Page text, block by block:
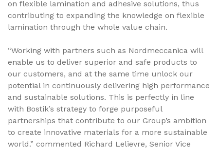
on flexible lamination and adhesive solutions, thus
contributing to expanding the knowledge on flexible
lamination through the whole value chain.
“Working with partners such as Nordmeccanica will
enable us to deliver superior and safe products to
our customers, and at the same time unlock our
potential in continuously delivering high performance
and sustainable solutions. This is perfectly in line
with Bostik’s strategy to forge purposeful
partnerships that contribute to our Group’s ambition
to create innovative materials for a more sustainable
world.” commented Richard Lelievre, Senior Vice